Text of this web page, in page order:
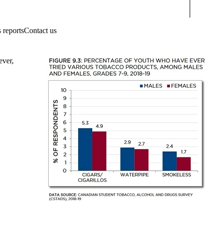
reportsContact us